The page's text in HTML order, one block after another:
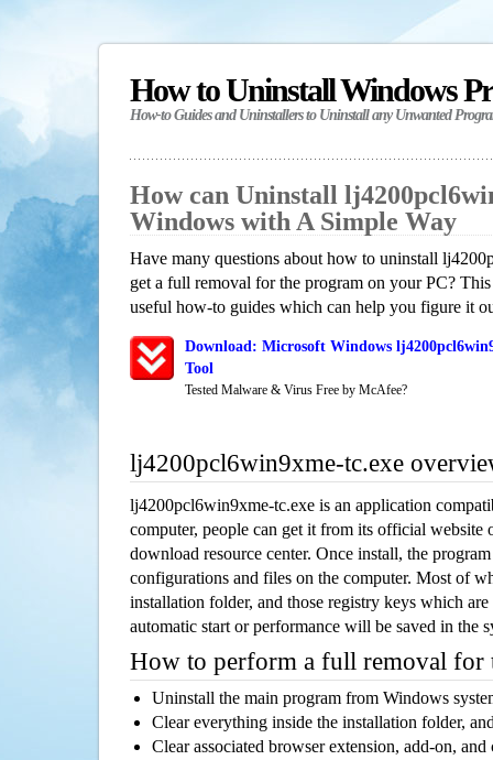
How to Uninstall Windows
How-to Guides and Uninstallers to Uninstall any Unwanted
How can Uninstall
Windows with A Simple Way
Have many questions about how to uninstall
get a full removal for the program on your PC?
useful how-to guides which can help you figure it
Download: Microsoft Windows
Tool
Tested Malware & Virus Free by McAfee?
lj4200pcl6win9xme-tc.exe
lj4200pcl6win9xme-tc.exe is an application
computer, people can get it from its official website
download resource center. Once install, the
configurations and files on the computer. Most of
installation folder, and those registry keys which
automatic start or performance will be saved in the
How to perform a full removal for
Uninstall the main program from Windows
Clear everything inside the installation folder,
Clear associated browser extension, add-on,